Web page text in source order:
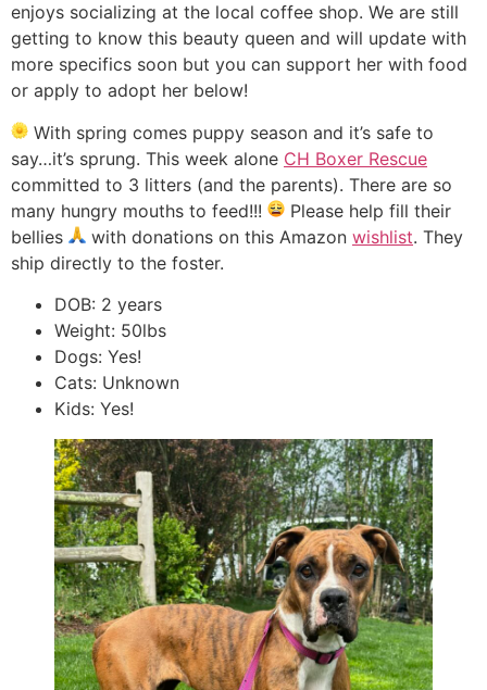
enjoys socializing at the local coffee shop. We are still
getting to know this beauty queen and will update with
more specifics soon but you can support her with food
or apply to adopt her below!
With spring comes puppy season and it’s safe to
say…it’s sprung. This week alone CH Boxer Rescue
committed to 3 litters (and the parents). There are so
many hungry mouths to feed!!!
Please help fill their
bellies
with donations on this Amazon wishlist. They
ship directly to the foster.
DOB: 2 years
Weight: 50lbs
Dogs: Yes!
Cats: Unknown
Kids: Yes!